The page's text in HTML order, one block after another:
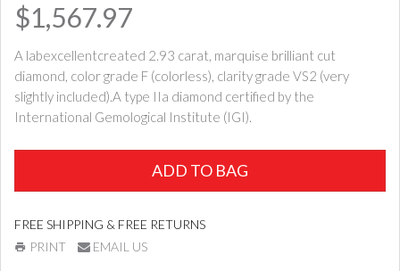
$1,567.97
A labexcellentcreated 2.93 carat, marquise brilliant cut
diamond, color grade F (colorless), clarity grade VS2 (very
slightly included).A type IIa diamond certified by the
International Gemological Institute (IGI).
ADD TO BAG
FREE SHIPPING & FREE RETURNS
PRINT
EMAIL US